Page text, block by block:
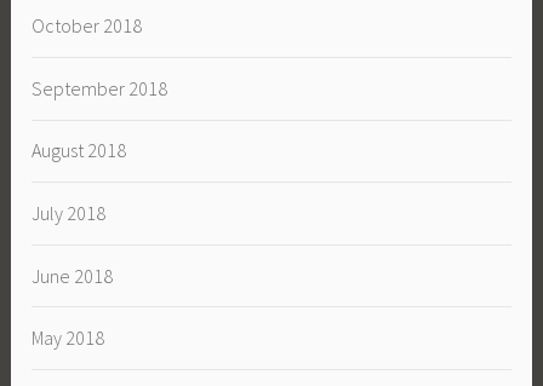
October 2018
September 2018
August 2018
July 2018
June 2018
May 2018